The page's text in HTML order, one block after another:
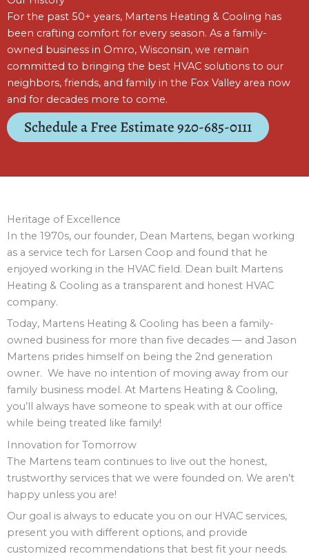
For the past 50+ years, Martens Heating & Cooling has
been crafting comfort for every season. As a family-
owned business in Omro, Wisconsin, we remain
committed to bringing the best HVAC solutions to our
neighbors, friends, and family in the Fox Valley area now
and for decades more to come.
Schedule a Free Estimate 920-685-0111
Heritage of Excellence
In the 1970s, our founder, Dean Martens, began working
as a service tech for Larsen Coop and found that he
enjoyed working in the HVAC field. Dean built Martens
Heating & Cooling as a transparent and honest HVAC
company.
Today, Martens Heating & Cooling has been a family-
owned business for more than five decades — and Jason
Martens prides himself on being the 2nd generation
owner. We have no intention of moving away from our
family business model. At Martens Heating & Cooling,
you’ll always have someone to speak with at our office
while being treated like family!
Innovation for Tomorrow
The Martens team continues to live out the honest,
trustworthy services that we were founded on. We aren’t
happy unless you are!
Our goal is always to educate you on our HVAC services,
present you with different options, and provide
customized recommendations that best fit your needs.